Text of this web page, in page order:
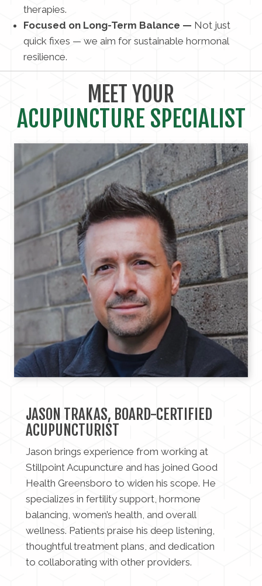
therapies.
Focused on Long-Term Balance — Not just
quick fixes — we aim for sustainable hormonal
resilience.
MEET YOUR
ACUPUNCTURE SPECIALIST
JASON TRAKAS, BOARD-CERTIFIED
ACUPUNCTURIST
Jason brings experience from working at
Stillpoint Acupuncture and has joined Good
Health Greensboro to widen his scope. He
specializes in fertility support, hormone
balancing, women’s health, and overall
wellness. Patients praise his deep listening,
thoughtful treatment plans, and dedication
to collaborating with other providers.